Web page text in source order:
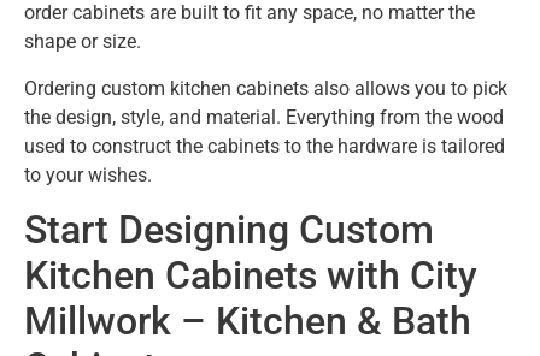
order cabinets are built to fit any space, no matter the
shape or size.
Ordering custom kitchen cabinets also allows you to pick
the design, style, and material. Everything from the wood
used to construct the cabinets to the hardware is tailored
to your wishes.
Start Designing Custom
Kitchen Cabinets with City
Millwork – Kitchen & Bath